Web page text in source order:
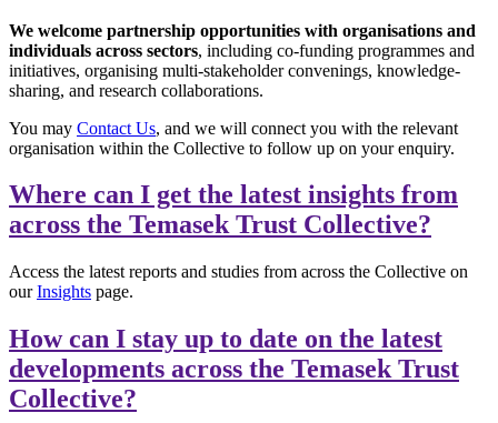
We welcome partnership opportunities with organisations and
individuals across sectors, including co-funding programmes and
initiatives, organising multi-stakeholder convenings, knowledge-
sharing, and research collaborations.
You may Contact Us, and we will connect you with the relevant
organisation within the Collective to follow up on your enquiry.
Where can I get the latest insights from
across the Temasek Trust Collective?
Access the latest reports and studies from across the Collective on
ourInsights page.
How can I stay up to date on the latest
developments across the Temasek Trust
Collective?